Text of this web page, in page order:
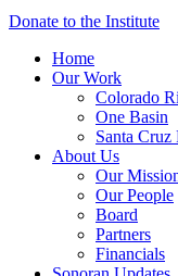
Donate to the Institute
Home
Our Work
Colorado
One Basin
Santa Cruz
About Us
Our
Our People
Board
Partners
Financials